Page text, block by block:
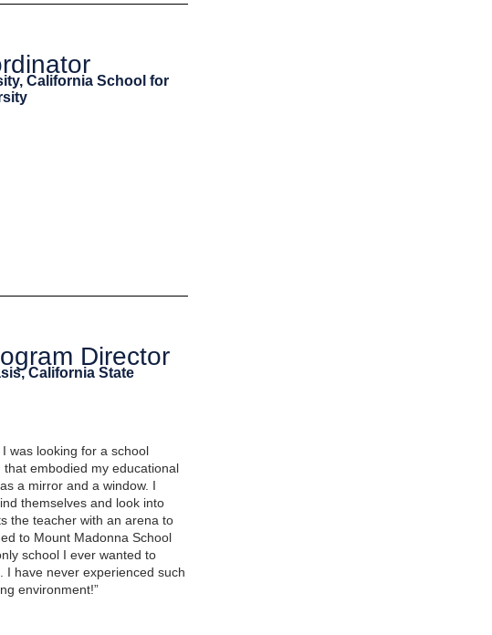
California School for
Director
California State
was looking for a school
embodied my educational
a mirror and a window. I
themselves and look into
the teacher with an arena to
to Mount Madonna School
school I ever wanted to
I have never experienced such
environment!”